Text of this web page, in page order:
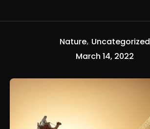
Nature Uncategorized
March 14, 2022